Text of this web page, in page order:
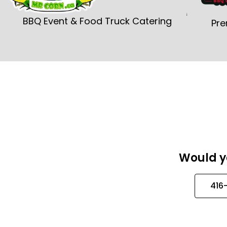
BBQ Event & Food Truck Catering
Would